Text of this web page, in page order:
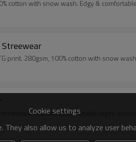
cotton with snow wash. Edgy &
Streewear
280gsm, 100% cotton with snow
brands. Customizable logos, colors,
Cookie settings
They also allow us to analyze user